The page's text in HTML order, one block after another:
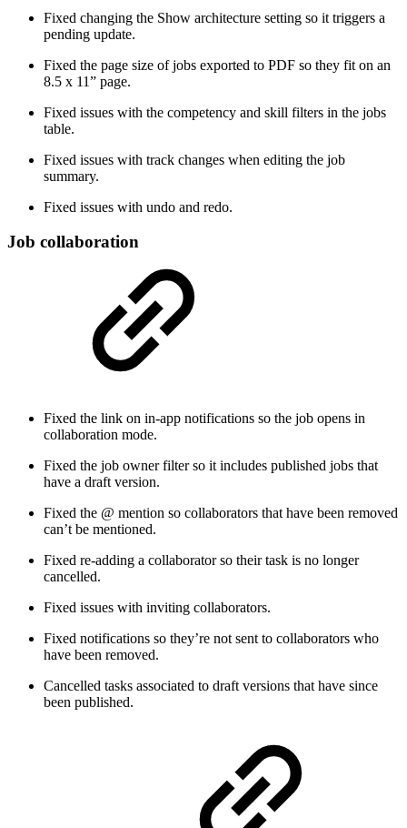
Fixed changing the Show architecture setting so it triggers a
pending update.
Fixed the page size of jobs exported to PDF so they fit on an
8.5 x 11” page.
Fixed issues with the competency and skill filters in the jobs
table.
Fixed issues with track changes when editing the job
summary.
Fixed issues with undo and redo.
Job collaboration
Fixed the link on in-app notifications so the job opens in
collaboration mode.
Fixed the job owner filter so it includes published jobs that
have a draft version.
Fixed the @ mention so collaborators that have been removed
can’t be mentioned.
Fixed re-adding a collaborator so their task is no longer
cancelled.
Fixed issues with inviting collaborators.
Fixed notifications so they’re not sent to collaborators who
have been removed.
Cancelled tasks associated to draft versions that have since
been published.